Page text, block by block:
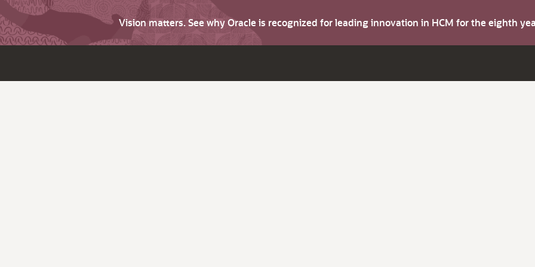
Vision matters. See why Oracle is recognized for leading innovation in HCM for the eighth